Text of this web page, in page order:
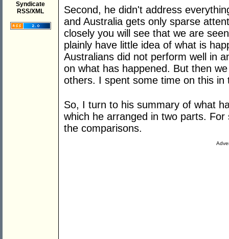
Syndicate
RSS/XML
Second, he didn't address
and Australia gets only sparse
closely you will see that we are
plainly have little idea of what is
Australians did not perform well in
on what has happened. But then
others. I spent some time on this in
So, I turn to his summary of what
which he arranged in two parts.
the comparisons.